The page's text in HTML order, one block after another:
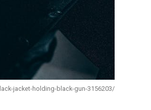
jacket-holding-black-gun-3156203/